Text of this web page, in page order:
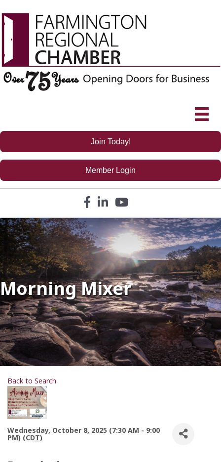
Join Today!
Member Login
Facebook icon
LinkedIn icon
YouTube icon
Morning Mixer
Back to Search
Wednesday, October 8, 2025 (7:30 AM - 9:00
PM) (CDT)